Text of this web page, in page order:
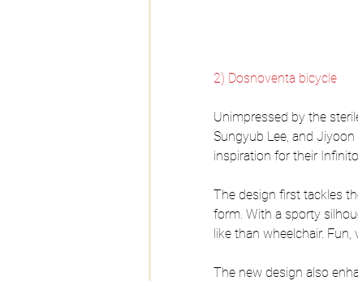
2) Dosnoventa bicycle
Unimpressed by the
Sungyub Lee, and
inspiration for their
The design first tackles
form. With a sporty
like than wheelchair.
The new design also